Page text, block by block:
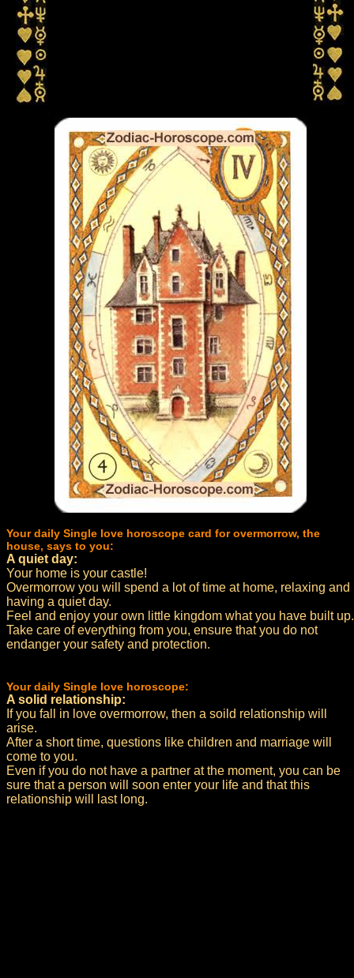
Your daily Single love horoscope card for overmorrow, the
house, says to you:
A quiet day:
Your home is your castle!
Overmorrow you will spend a lot of time at home, relaxing and
having a quiet day.
Feel and enjoy your own little kingdom what you have built up.
Take care of everything from you, ensure that you do not
endanger your safety and protection.
Your daily Single love horoscope:
A solid relationship:
If you fall in love overmorrow, then a soild relationship will
arise.
After a short time, questions like children and marriage will
come to you.
Even if you do not have a partner at the moment, you can be
sure that a person will soon enter your life and that this
relationship will last long.